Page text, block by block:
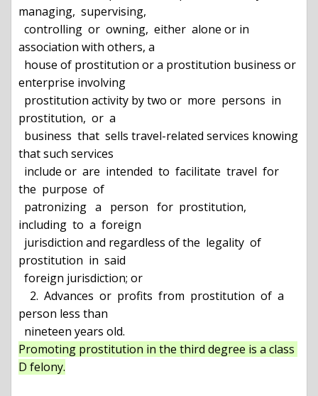
managing,  supervising,
association with others, a
enterprise involving
prostitution,  or  a
that such services
the  purpose  of
including  to  a  foreign
prostitution  in  said
person less than
Promoting prostitution in the third degree is a class
D felony.